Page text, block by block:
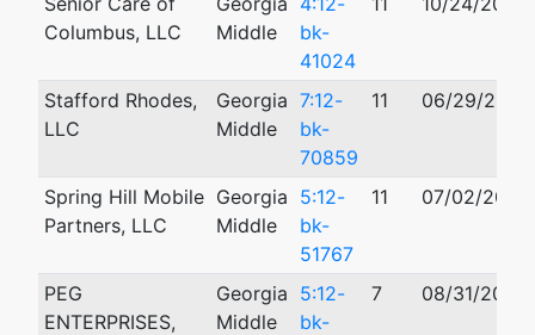
Columbus, LLC
Middle
bk-
41024
Stafford Rhodes,
LLC
Georgia
Middle
7:12-
bk-
70859
11 06/29/2012
Spring Hill Mobile
Partners, LLC
Georgia
Middle
5:12-
bk-
51767
11 07/02/2012
PEG
ENTERPRISES,
Georgia
Middle
5:12-
bk-
7 08/31/2012